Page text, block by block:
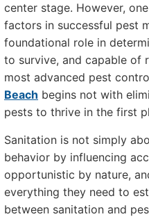
center stage. However,
factors in successful pest
foundational role in
to survive, and capable of
most advanced pest
Beach begins not with
pests to thrive in the first
Sanitation is not simply
behavior by influencing
opportunistic by nature,
everything they need to
between sanitation and